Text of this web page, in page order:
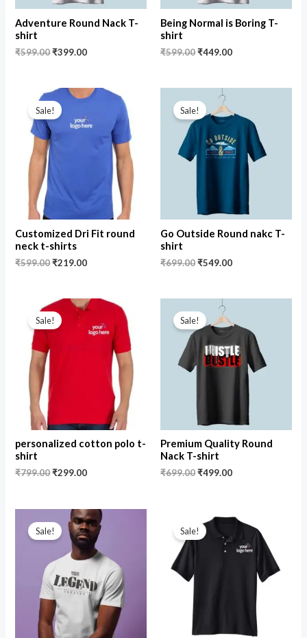
Adventure Round Nack T-
shirt
₹599.00₹399.00
Being Normal is Boring T-
shirt
₹599.00₹449.00
Sale!
Customized Dri Fit round
neck t-shirts
₹599.00
Original
price
was:
₹599.00.
₹219.00
Current
is:
₹219.00.
Sale!
Go Outside Round nakc T-
shirt
₹699.00
Original
price
was:
₹699.00.
₹549.00
is:
₹549.00.
Sale!
personalized cotton polo t-
shirt
₹799.00
Original
price
was:
₹299.00
Current
price
is:
₹299.00.
Sale!
Premium Quality Round
Nack T-shirt
₹699.00
Original
price
was:
₹699.00.
₹499.00
is:
₹499.00.
Sale!
Original
price
was:
₹599.00.
Current
price
is:
₹499.00.
Sale!
price
was:
₹799.00.
price
₹499.00.